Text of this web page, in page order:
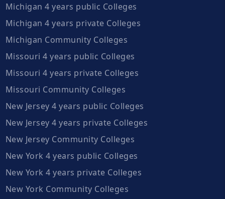
Michigan 4 years public Colleges
Michigan 4 years private Colleges
Michigan Community Colleges
Missouri 4 years public Colleges
Missouri 4 years private Colleges
Missouri Community Colleges
New Jersey 4 years public Colleges
New Jersey 4 years private Colleges
New Jersey Community Colleges
New York 4 years public Colleges
New York 4 years private Colleges
New York Community Colleges